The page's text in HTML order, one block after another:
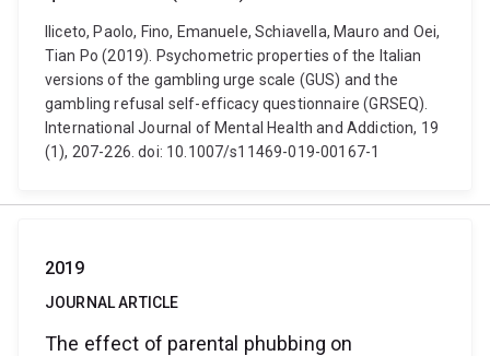
Iliceto, Paolo, Fino, Emanuele, Schiavella, Mauro and Oei,
Tian Po (2019). Psychometric properties of the Italian
versions of the gambling urge scale (GUS) and the
gambling refusal self-efficacy questionnaire (GRSEQ).
International Journal of Mental Health and Addiction, 19
(1), 207-226. doi: 10.1007/s11469-019-00167-1
2019
JOURNAL ARTICLE
The effect of parental phubbing on